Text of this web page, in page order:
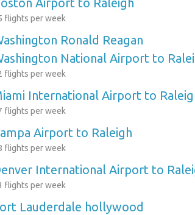
Airport to Raleigh
flights per week
Ronald Reagan
National Airport to
flights per week
International Airport to
flights per week
Airport to Raleigh
flights per week
International Airport to
flights per week
Lauderdale hollywood